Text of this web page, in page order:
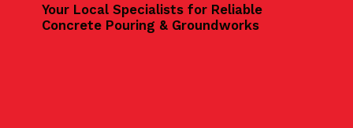
Your Local Specialists for Reliable
Concrete Pouring & Groundworks